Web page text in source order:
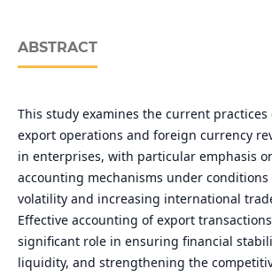
ABSTRACT
This study examines the current
export operations and foreign currency
in enterprises, with particular emphasis
accounting mechanisms under
volatility and increasing international
Effective accounting of export
significant role in ensuring financial
liquidity, and strengthening the